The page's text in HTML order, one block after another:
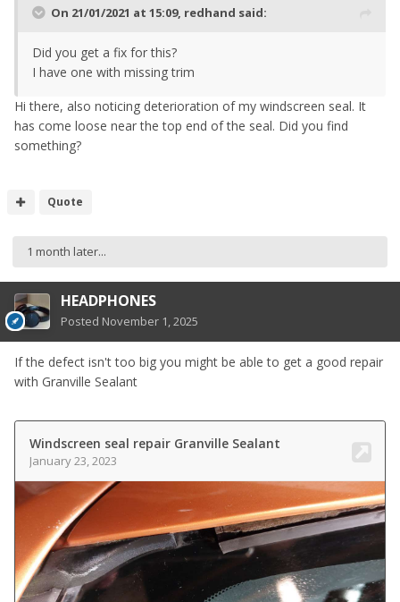
On 21/01/2021 at 15:09, redhand said:
Did you get a fix for this?
I have one with missing trim
Hi there, also noticing deterioration of my windscreen seal. It
has come loose near the top end of the seal. Did you find
something?
Quote
1 month later...
HEADPHONES
Posted November 1, 2025
If the defect isn't too big you might be able to get a good repair
with Granville Sealant